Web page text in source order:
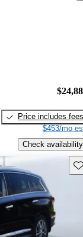
Price includes fees
$453/mo
Check availability